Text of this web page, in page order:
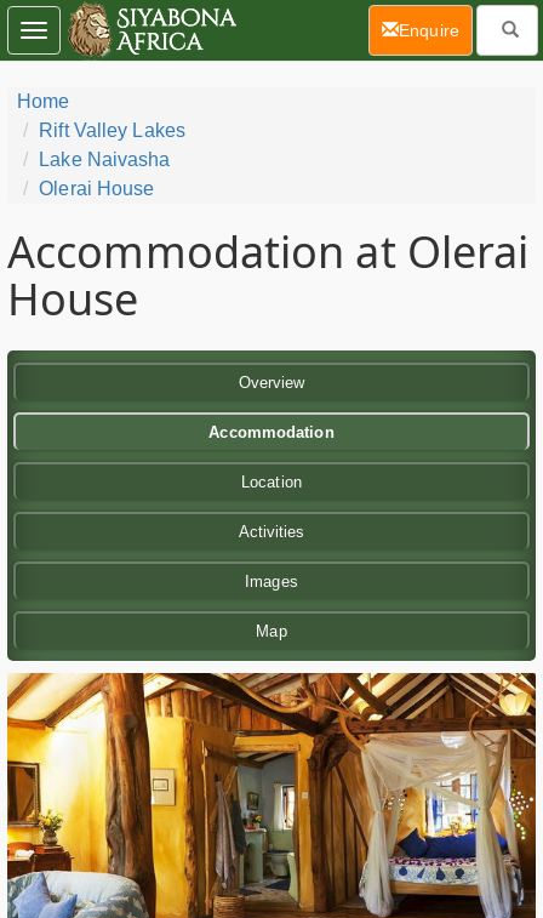
Home
Rift Valley Lakes
Lake Naivasha
Olerai House
Accommodation at Olerai
House
Overview
Accommodation
Location
Activities
Images
Map
Toggle
navigation
Enquire(current)